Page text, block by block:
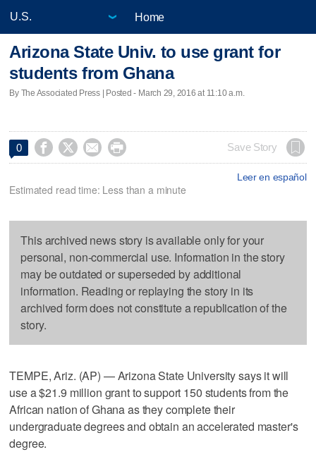
Home
Arizona State Univ. to use grant for
students from Ghana
By The Associated Press | Posted - March 29, 2016 at 11:10 a.m.
0     Save Story
Leer en español
Estimated read time: Less than a minute
This archived news story is available only for your
personal, non-commercial use. Information in the story
may be outdated or superseded by additional
information. Reading or replaying the story in its
archived form does not constitute a republication of the
story.
TEMPE, Ariz. (AP) — Arizona State University says it will
use a $21.9 million grant to support 150 students from the
African nation of Ghana as they complete their
undergraduate degrees and obtain an accelerated master's
degree.